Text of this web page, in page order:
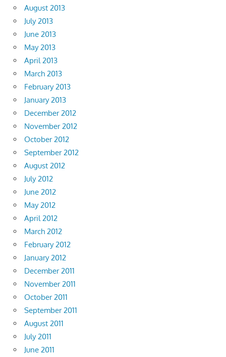
August 2013
July 2013
June 2013
May 2013
April 2013
March 2013
February 2013
January 2013
December 2012
November 2012
October 2012
September 2012
August 2012
July 2012
June 2012
May 2012
April 2012
March 2012
February 2012
January 2012
December 2011
November 2011
October 2011
September 2011
August 2011
July 2011
June 2011